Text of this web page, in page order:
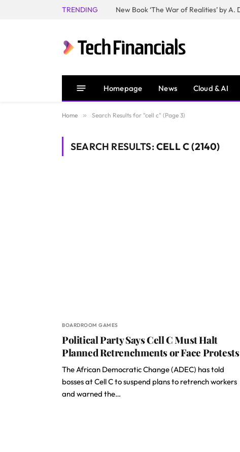
TRENDING
Homepage News Cloud & AI
Home » Search Results for "cell c" (Page 3)
SEARCH RESULTS:CELL C (2140)
BOARDROOM GAMES
Political Party Says Cell C Must Halt
Planned Retrenchments or Face Protests
The African Democratic Change (ADEC) has told
bosses at Cell C to suspend plans to retrench workers
and warned the…